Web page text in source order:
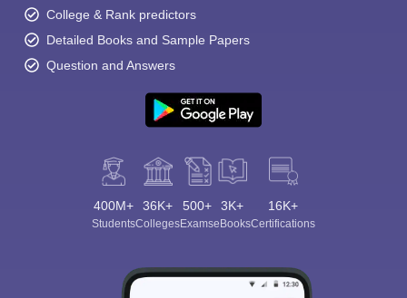
College & Rank predictors
Detailed Books and Sample Papers
Question and Answers
400M+
Students
36K+
Colleges
500+
Exams
3K+
eBooks
16K+
Certifications